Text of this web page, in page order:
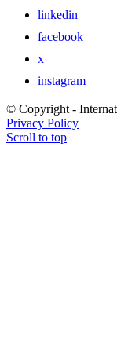
linkedin
facebook
x
instagram
© Copyright -
Privacy Policy
Scroll to top